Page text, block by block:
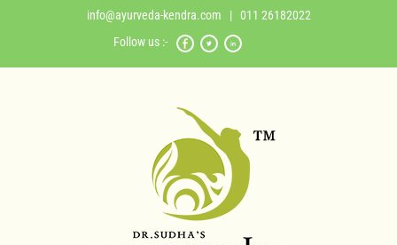
info@ayurveda-kendra.com | 011 26182022
Follow us :-